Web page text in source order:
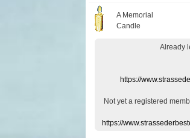
A Memorial
Candle
Already
https://
Not yet a registered
https://